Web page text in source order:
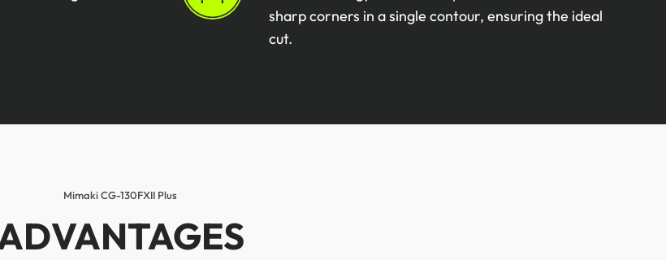
sharp corners in a single contour, ensuring the ideal
cut.
Mimaki CG-130FXII Plus